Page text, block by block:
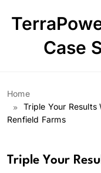
Case
Home
Triple Your
Renfield Farms
Triple Your